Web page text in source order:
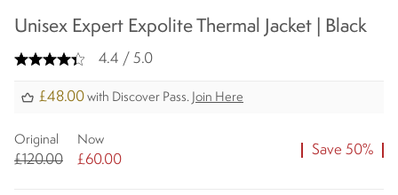
Unisex Expert Expolite Thermal Jacket | Black
4.4 / 5.0
£48.00 with Discover Pass. Join Here
Original
£120.00
Now
£60.00
Save 50%